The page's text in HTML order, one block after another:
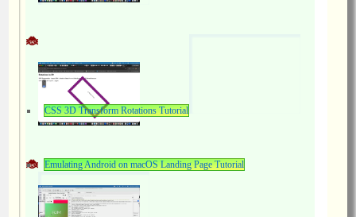
CSS 3D Transform Rotations Tutorial
Emulating Android on macOS Landing Page Tutorial